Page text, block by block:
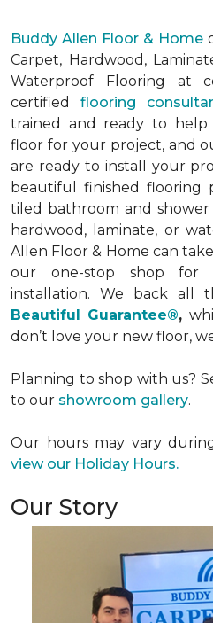
Buddy Allen Floor & Home
Carpet, Hardwood,
Waterproof Flooring at
certifiedflooring
trained and ready to
floor for your project, and
are ready to install your
beautiful finished flooring
tiled bathroom and
hardwood, laminate, or
Allen Floor & Home can
our one-stop shop for
installation. We back all
Beautiful Guarantee®,
don’t love your new floor,
Planning to shop with us?
to our showroom gallery.
Our hours may vary
view our Holiday Hours.
Our Story